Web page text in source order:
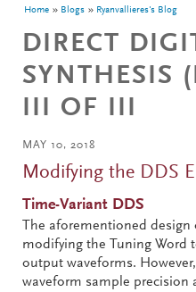
You are here
Home Blogs Ryanvallieres's Blog
DIRECT
SYNTHESIS
III OF III
MAY 10, 2018
Modifying the DDS
Time-Variant DDS
The aforementioned design
modifying the Tuning Word
output waveforms.
waveform sample precision